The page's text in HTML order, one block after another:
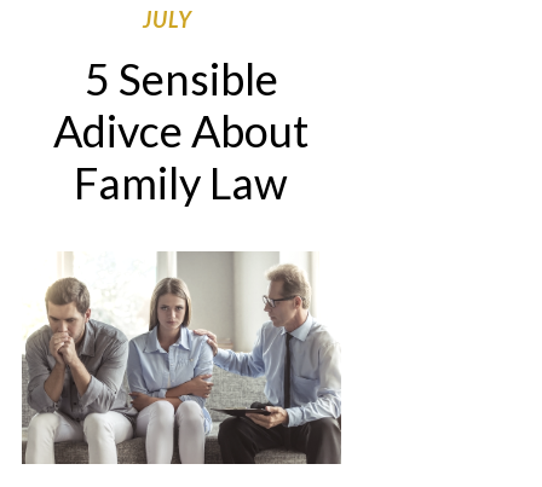
JULY
5 Sensible
Adivce About
Family Law